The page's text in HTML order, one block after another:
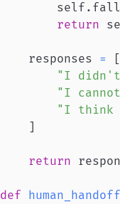
self
.
return
responses
=
[
"I didn't
"I
"I think
]
return
def human_handoff